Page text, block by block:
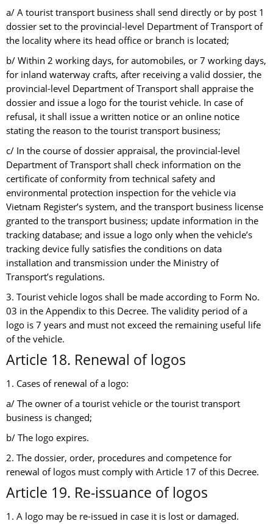
a/ A tourist transport business shall send directly or by post 1
dossier set to the provincial-level Department of Transport of
the locality where its head office or branch is located;
b/ Within 2 working days, for automobiles, or 7 working days,
for inland waterway crafts, after receiving a valid dossier, the
provincial-level Department of Transport shall appraise the
dossier and issue a logo for the tourist vehicle. In case of
refusal, it shall issue a written notice or an online notice
stating the reason to the tourist transport business;
c/ In the course of dossier appraisal, the provincial-level
Department of Transport shall check information on the
certificate of conformity from technical safety and
environmental protection inspection for the vehicle via
Vietnam Register’s system, and the transport business license
granted to the transport business; update information in the
tracking database; and issue a logo only when the vehicle’s
tracking device fully satisfies the conditions on data
installation and transmission under the Ministry of
Transport’s regulations.
3. Tourist vehicle logos shall be made according to Form No.
03 in the Appendix to this Decree. The validity period of a
logo is 7 years and must not exceed the remaining useful life
of the vehicle.
Article 18. Renewal of logos
1. Cases of renewal of a logo:
a/ The owner of a tourist vehicle or the tourist transport
business is changed;
b/ The logo expires.
2. The dossier, order, procedures and competence for
renewal of logos must comply with Article 17 of this Decree.
Article 19. Re-issuance of logos
1. A logo may be re-issued in case it is lost or damaged.